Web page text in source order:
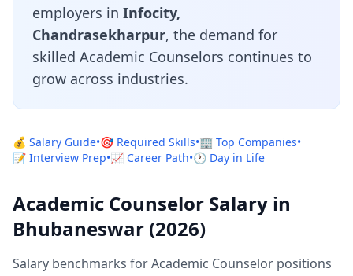
employers in Infocity,
Chandrasekharpur, the demand for
skilled Academic Counselors continues to
grow across industries.
💰 Salary Guide•🎯 Required Skills•🏢 Top Companies•
📝 Interview Prep•📈 Career Path•🕐 Day in Life
Academic Counselor Salary in
Bhubaneswar (2026)
Salary benchmarks for Academic Counselor positions